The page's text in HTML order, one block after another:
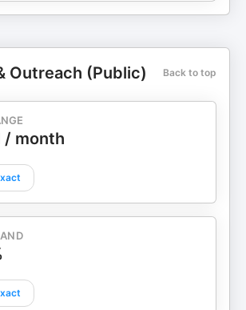
Outreach (Public) Back to top
/ month